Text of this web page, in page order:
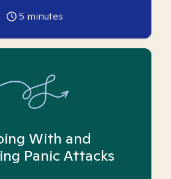
5 minutes
With and
Panic Attacks